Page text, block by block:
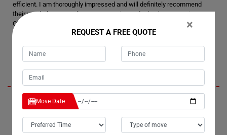
efficient. I am thoroughly impressed and will definitely recommend
their wardrobe removalists to anyone in need. Thank you, Moving
Champs, for your outstanding service!
Presley
I had an amazing experience with Moving Champs' wardrobe movers in
Waterloo City. The team went above and beyond to ensure a smooth
transition. Their attention to detail was remarkable, and I felt confident
that my wardrobe was in good hands. Many thanks to the movers and
×
REQUEST A FREE QUOTE
Move Date